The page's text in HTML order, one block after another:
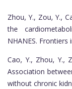
Zhou, Y., Zou, Y.,
the
NHANES. Frontiers
Cao, Y., Zhou, Y.,
Association
without chronic